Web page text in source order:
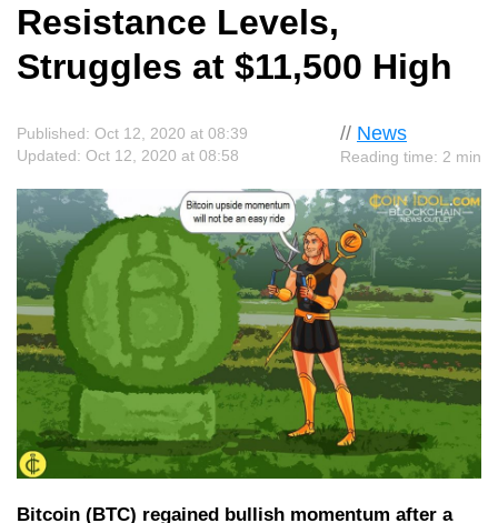
Resistance Levels,
Struggles at $11,500 High
// News
Reading time: 2 min
Published: Oct 12, 2020 at 08:39
Updated: Oct 12, 2020 at 08:58
Bitcoin (BTC) regained bullish momentum after a